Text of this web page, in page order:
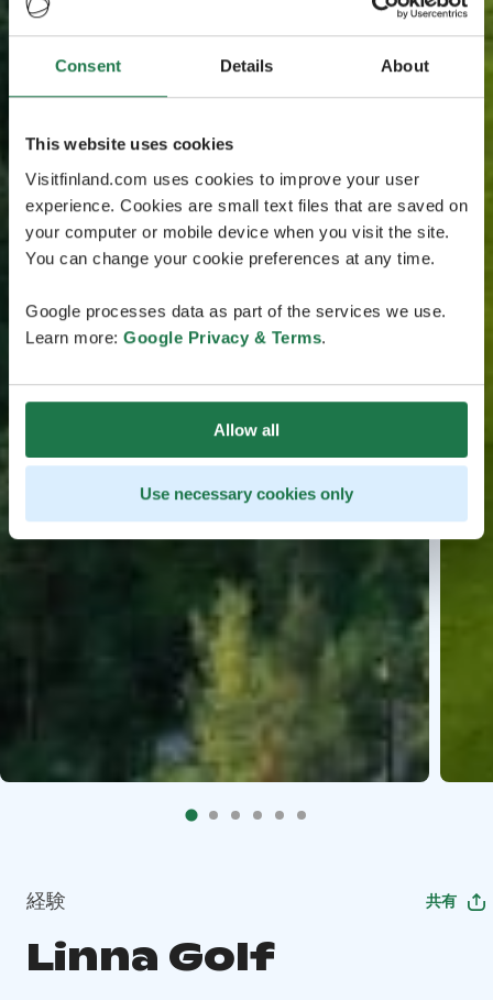
Consent Details About
This website uses cookies
Visitfinland.com uses cookies to improve your user
experience. Cookies are small text files that are saved on
your computer or mobile device when you visit the site.
You can change your cookie preferences at any time.
Google processes data as part of the services we use.
Learn more: Google Privacy & Terms.
Allow all
Use necessary cookies only
経験 共有
Linna Golf